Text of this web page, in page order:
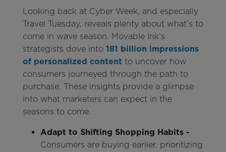
Looking back at Cyber Week, and especially
Travel Tuesday, reveals plenty about what’s to
come in wave season. Movable Ink’s
strategists dove into 181 billion impressions
of personalized content to uncover how
consumers journeyed through the path to
purchase. These insights provide a glimpse
into what marketers can expect in the
seasons to come.
Adapt to Shifting Shopping Habits -
Consumers are buying earlier, prioritizing